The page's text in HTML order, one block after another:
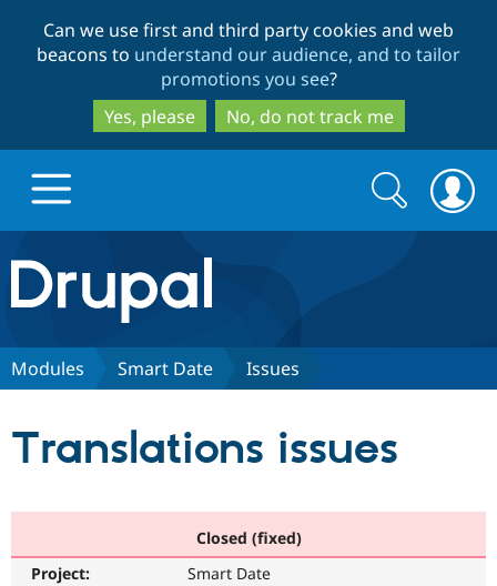
to
main
content
to
search
Can we use first and third party cookies and web
beacons to understand our audience, and to tailor
promotions you see?
Yes, please
No, do not track me
Drupal.org home
Discover Drupal
Drupal AI
Find a
Community
Search
form
Search
Modules Smart Date Issues
Translations issues
Closed (fixed)
Project:
Smart Date